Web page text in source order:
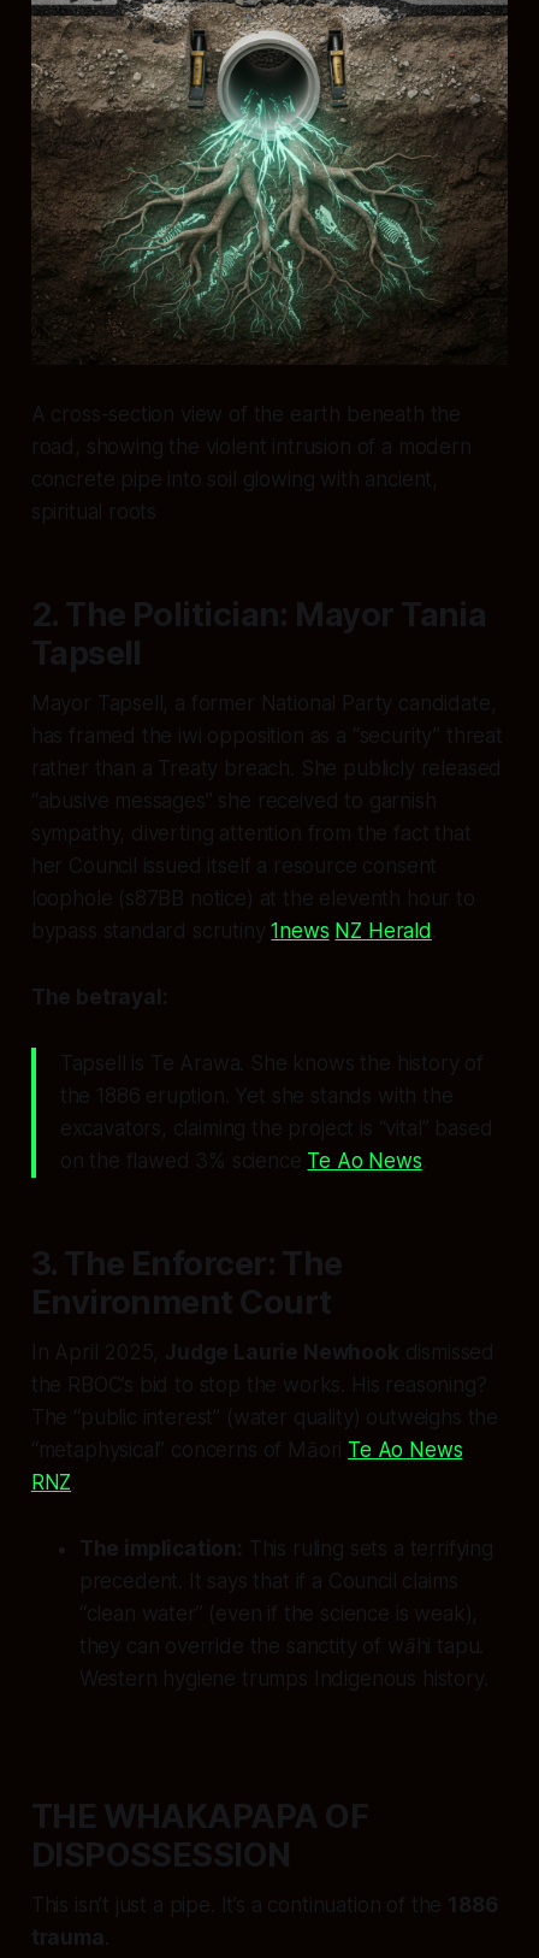
A cross-section view of the earth beneath the
road, showing the violent intrusion of a modern
concrete pipe into soil glowing with ancient,
spiritual roots
2. The Politician: Mayor Tania
Tapsell
Mayor Tapsell, a former National Party candidate,
has framed the iwi opposition as a “security” threat
rather than a Treaty breach. She publicly released
“abusive messages” she received to garnish
sympathy, diverting attention from the fact that
her Council issued itself a resource consent
loophole (s87BB notice) at the eleventh hour to
bypass standard scrutiny1news NZ Herald
The betrayal:
Tapsell is Te Arawa. She knows the history of
the 1886 eruption. Yet she stands with the
excavators, claiming the project is “vital” based
on the flawed 3% science Te Ao News
3. The Enforcer: The
Environment Court
In April 2025, Judge Laurie Newhook dismissed
the RBOC’s bid to stop the works. His reasoning?
The “public interest” (water quality) outweighs the
“metaphysical” concerns of Māori Te Ao News
RNZ
The implication: This ruling sets a terrifying
precedent. It says that if a Council claims
“clean water” (even if the science is weak),
they can override the sanctity of wāhi tapu
Western hygiene trumps Indigenous history.
THE WHAKAPAPA OF
DISPOSSESSION
This isn’t just a pipe. It’s a continuation of the 1886
trauma